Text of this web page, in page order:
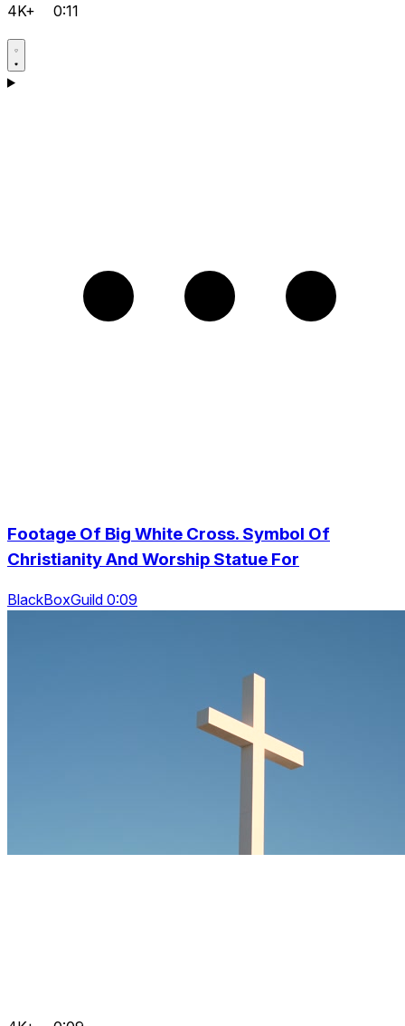
4K+ 0:11
Footage Of Big White Cross. Symbol Of
Christianity And Worship Statue For
BlackBoxGuild 0:09